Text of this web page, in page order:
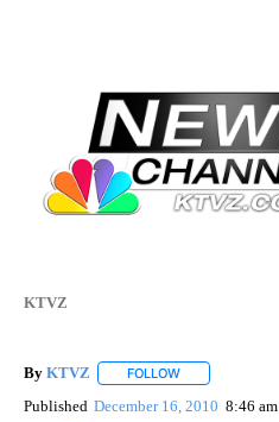
KTVZ
By KTVZ FOLLOW
Published December 16, 2010 8:46 am